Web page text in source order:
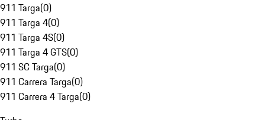
911 Targa(0)
911 Targa 4(0)
911 Targa 4S(0)
911 Targa 4 GTS(0)
911 SC Targa(0)
911 Carrera Targa(0)
911 Carrera 4 Targa(0)